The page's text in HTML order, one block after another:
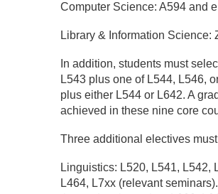
Computer Science: A594 and
Library & Information Science:
In addition, students must
L543 plus one of L544,
plus either L544 or L642. A
achieved in these nine core
Three additional electives
Linguistics: L520, L541, L542,
L464, L7xx (relevant